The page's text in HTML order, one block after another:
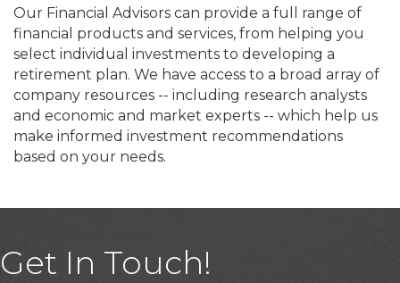
Our Financial Advisors can provide a full range of
financial products and services, from helping you
select individual investments to developing a
retirement plan. We have access to a broad array of
company resources -- including research analysts
and economic and market experts -- which help us
make informed investment recommendations
based on your needs.
Get In Touch!